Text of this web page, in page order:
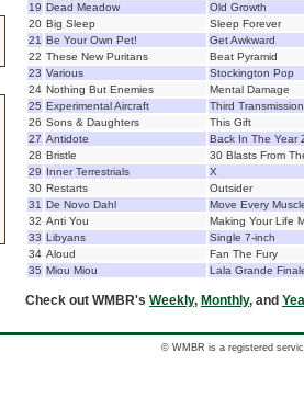
19 Dead Meadow
Old Growth
20 Big Sleep
Sleep Forever
21 Be Your Own Pet!
Get Awkward
22 These New Puritans
Beat Pyramid
23 Various
Stockington Pop
24 Nothing But Enemies
Mental Damage
25 Experimental Aircraft
Third Transmission
26 Sons & Daughters
This Gift
27 Antidote
Back In The Year
28 Bristle
30 Blasts From
29 Inner Terrestrials
X
30 Restarts
Outsider
31 De Novo Dahl
Move Every
32 Anti You
Making Your Life
33 Libyans
Single 7-inch
34 Aloud
Fan The Fury
35 Miou Miou Lala Grande
Check out WMBR's Weekly, Monthly, and
© WMBR is a registered